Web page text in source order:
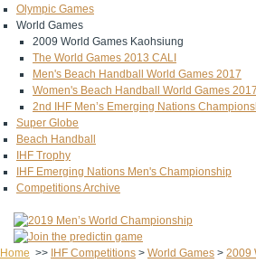
Olympic Games
World Games
2009 World Games Kaohsiung
The World Games 2013 CALI
Men's Beach Handball World Games 2017
Women's Beach Handball World Games 2017
2nd IHF Men’s Emerging Nations
Super Globe
Beach Handball
IHF Trophy
IHF Emerging Nations Men's Championship
Competitions Archive
Home >> IHF Competitions > World Games > 2009